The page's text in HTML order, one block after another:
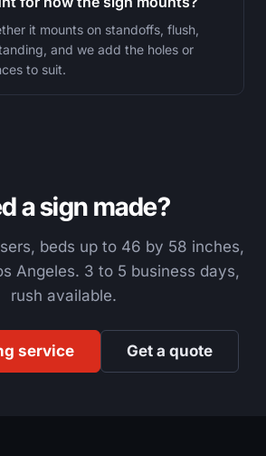
it mounts on standoffs, flush,
and we add the holes or
to suit.
a sign made?
beds up to 46 by 58 inches,
Angeles. 3 to 5 business days,
rush available.
service Get a quote